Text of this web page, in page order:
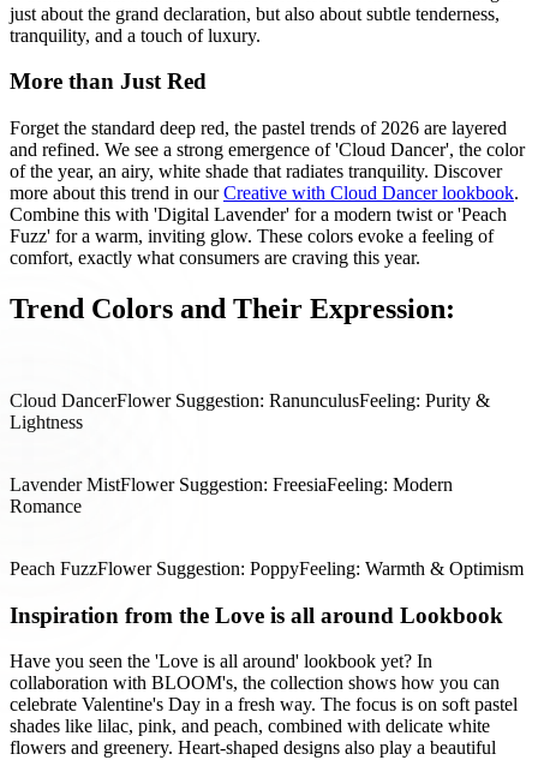
just about the grand declaration, but also about subtle tenderness,
tranquility, and a touch of luxury.
More than Just Red
Forget the standard deep red, the pastel trends of 2026 are layered
and refined. We see a strong emergence of 'Cloud Dancer', the color
of the year, an airy, white shade that radiates tranquility. Discover
more about this trend in ourCreative with Cloud Dancer lookbook.
Combine this with 'Digital Lavender' for a modern twist or 'Peach
Fuzz' for a warm, inviting glow. These colors evoke a feeling of
comfort, exactly what consumers are craving this year.
Trend Colors and Their Expression:
Cloud DancerFlower Suggestion: RanunculusFeeling: Purity &
Lightness
Lavender MistFlower Suggestion: FreesiaFeeling: Modern
Romance
Peach FuzzFlower Suggestion: PoppyFeeling: Warmth & Optimism
Inspiration from the Love is all around Lookbook
Have you seen the 'Love is all around' lookbook yet? In
collaboration with BLOOM's, the collection shows how you can
celebrate Valentine's Day in a fresh way. The focus is on soft pastel
shades like lilac, pink, and peach, combined with delicate white
flowers and greenery. Heart-shaped designs also play a beautiful